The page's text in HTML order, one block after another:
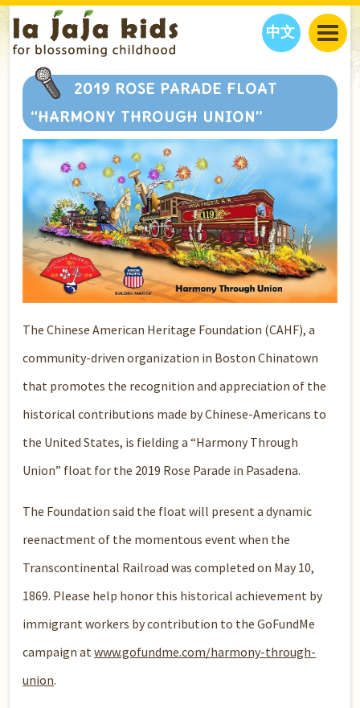
中文
JAJA’S WORLD
CLASSES
INTERVIEWS
CALENDAR
EVENTS
THINGS TO DO
JAJA’S PICKS
FAMILY WELLNESS
EDUCATION
ABOUT
OUR STORY
CONTACT US
PARTNERS
SHOP N OW
2019 ROSE PARADE FLOAT
“HARMONY THROUGH UNION”
The Chinese American Heritage Foundation (CAHF), a
community-driven organization in Boston Chinatown
that promotes the recognition and appreciation of the
historical contributions made by Chinese-Americans to
the United States, is fielding a “Harmony Through
Union” float for the 2019 Rose Parade in Pasadena.
The Foundation said the float will present a dynamic
reenactment of the momentous event when the
Transcontinental Railroad was completed on May 10,
1869. Please help honor this historical achievement by
immigrant workers by contribution to the GoFundMe
campaign atwww.gofundme.com/harmony-through-
union.